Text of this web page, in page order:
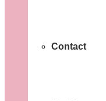
Contact